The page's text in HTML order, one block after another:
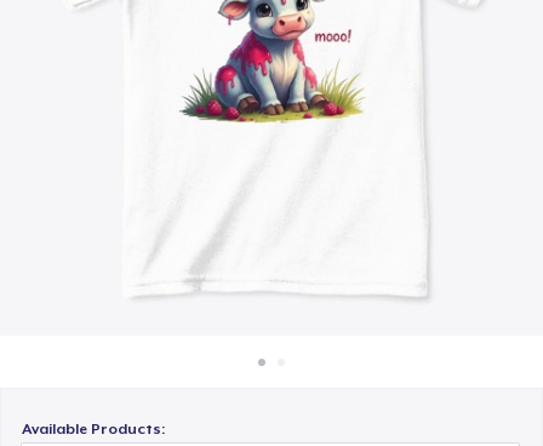
Sell everywhere
Sell anything
Available Products:
Kids Classic Pullover Hoodie
US$34.99
Women's Crop Hoodie
US$46.99
Kids Premium Tee